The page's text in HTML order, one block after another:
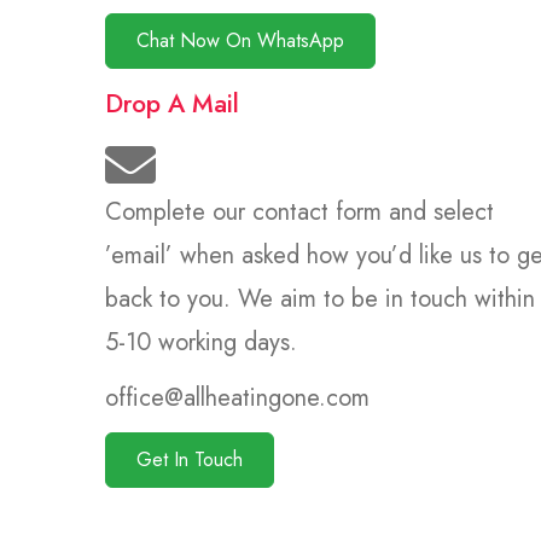
Chat Now On WhatsApp
Drop A Mail
Complete our contact form and select
’email’ when asked how you’d like us to
back to you. We aim to be in touch within
5-10 working days.
office@allheatingone.com
Get In Touch